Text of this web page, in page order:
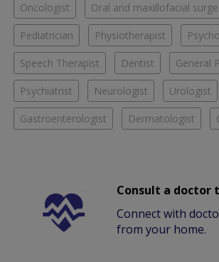
Oncologist Oral and maxillofacial
Pediatrician Physiotherapist
Speech Therapist Dentist General
Psychiatrist Neurologist Urologist
Gastroenterologist Dermatologist
Consult a doctor
Connect with
from your home.